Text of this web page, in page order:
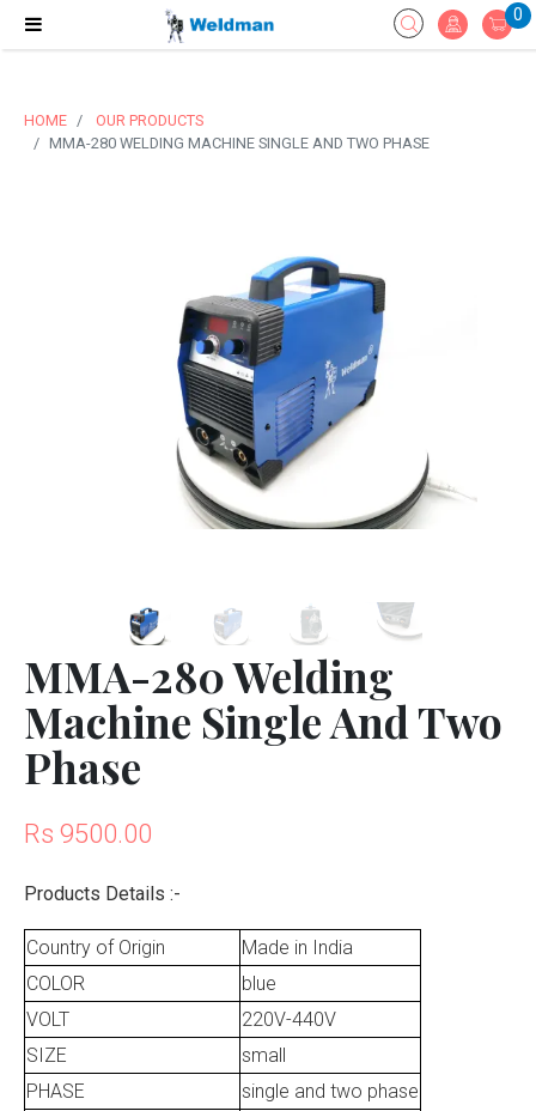
0
HOME
OUR PRODUCTS
MMA-280 WELDING MACHINE SINGLE AND TWO PHASE
MMA-280 Welding
Machine Single And Two
Phase
Rs 9500.00
Products Details :-
Country of Origin
Made in India
COLOR
blue
VOLT
220V-440V
SIZE
small
PHASE
single and two phase